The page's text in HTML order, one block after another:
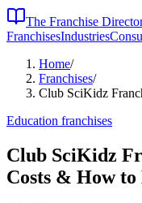
The Franchise
FranchisesIndustries
Home/
Franchises/
Club SciKidz
Education franchises
Club SciKidz
Costs & How to